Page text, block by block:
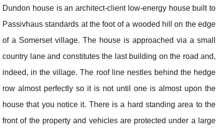
Dundon house is an architect-client low-energy house built to
Passivhaus standards at the foot of a wooded hill on the edge
of a Somerset village. The house is approached via a small
country lane and constitutes the last building on the road and,
indeed, in the village. The roof line nestles behind the hedge
row almost perfectly so it is not until one is almost upon the
house that you notice it. There is a hard standing area to the
front of the property and vehicles are protected under a large